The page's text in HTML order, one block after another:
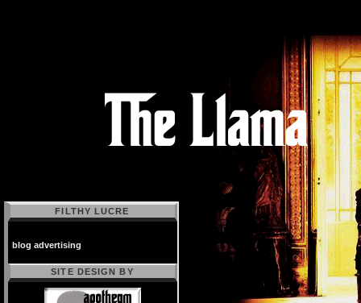
FILTHY LUCRE
blog advertising
SITE DESIGN BY